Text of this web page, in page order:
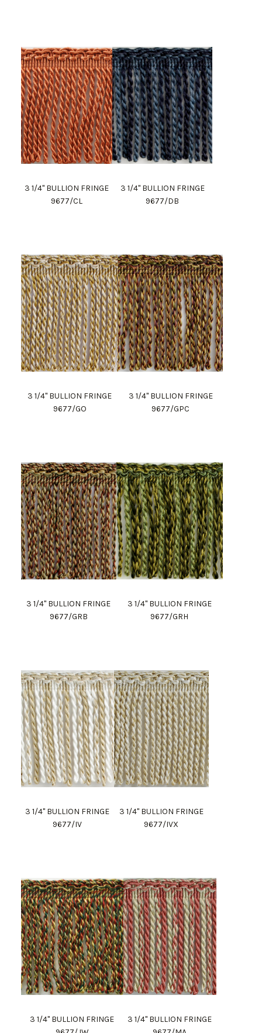
3 1/4" BULLION FRINGE
9677/CL
3 1/4" BULLION FRINGE
9677/DB
3 1/4" BULLION FRINGE
9677/GO
3 1/4" BULLION FRINGE
9677/GPC
3 1/4" BULLION FRINGE
9677/GRB
3 1/4" BULLION FRINGE
9677/GRH
3 1/4" BULLION FRINGE
9677/IV
3 1/4" BULLION FRINGE
9677/IVX
3 1/4" BULLION FRINGE
3 1/4" BULLION FRINGE